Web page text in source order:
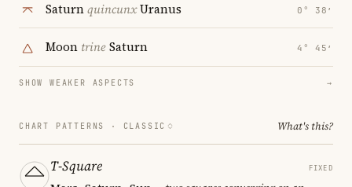
SaturnquincunxUranus 0° 38′
Moon trineSaturn 4° 45′
SHOW WEAKER ASPECTS →
CHART PATTERNS · CLASSIC What's this?
T-Square FIXED